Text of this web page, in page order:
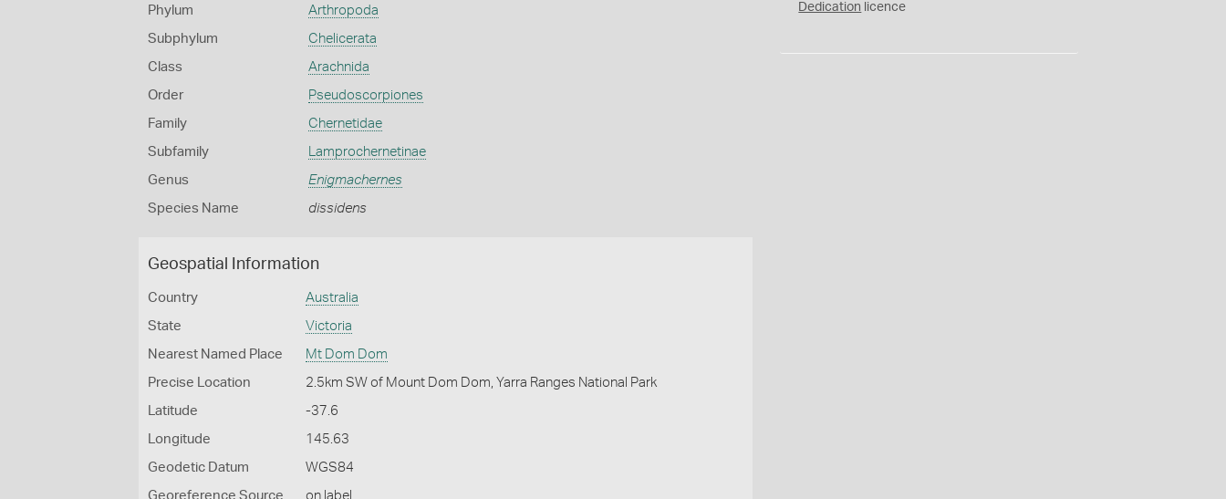
Phylum Arthropoda
Subphylum Chelicerata
Class Arachnida
Order Pseudoscorpiones
Family Chernetidae
Subfamily Lamprochernetinae
Genus Enigmachernes
Species Name dissidens
Geospatial Information
Country Australia
State Victoria
Nearest Named Place Mt Dom Dom
Precise Location 2.5km SW of Mount Dom Dom, Yarra Ranges National Park
Latitude -37.6
Longitude 145.63
Geodetic Datum WGS84
Georeference Source on label
Dedication licence